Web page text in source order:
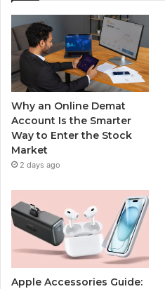
Why an Online Demat
Account Is the Smarter
Way to Enter the Stock
Market
2 days ago
Apple Accessories Guide: